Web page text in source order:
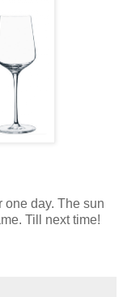
one day. The sun
Till next time!